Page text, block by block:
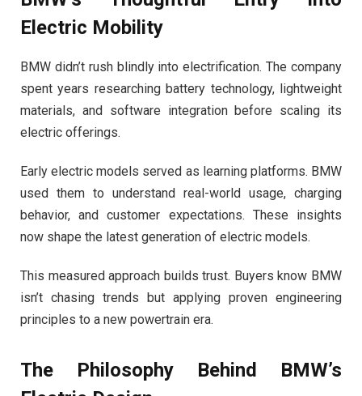
Electric Mobility
BMW didn’t rush blindly into electrification. The company
spent years researching battery technology, lightweight
materials, and software integration before scaling its
electric offerings.
Early electric models served as learning platforms. BMW
used them to understand real-world usage, charging
behavior, and customer expectations. These insights
now shape the latest generation of electric models.
This measured approach builds trust. Buyers know BMW
isn’t chasing trends but applying proven engineering
principles to a new powertrain era.
The Philosophy Behind BMW’s